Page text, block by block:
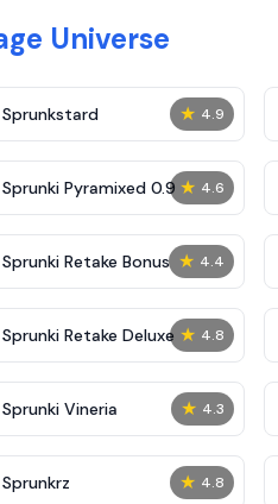
Universe
★ 4.9
Sprunkstard
★ 4.6
Sprunki Pyramixed 0.9
★ 4.4
Sprunki Retake Bonus
★ 4.8
Sprunki Retake Deluxe
★ 4.3
Sprunki Vineria
★ 4.8
Sprunkrz